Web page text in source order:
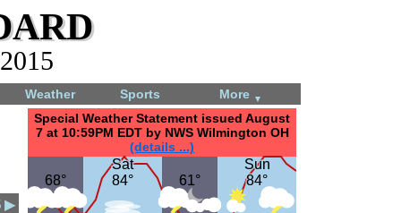
Weather Sports More ▼
Special Weather Statement issued August
7 at 10:59PM EDT by NWS Wilmington OH
(details ...)
68°
68°
Sat
84°
Sat
84°
61°
61°
Sun
84°
Sun
84°
▶